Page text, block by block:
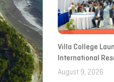
Villa College
International
August 9, 2026